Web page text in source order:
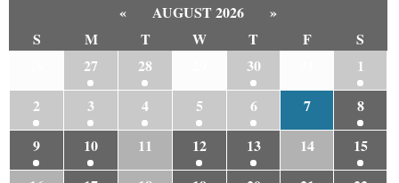
« AUGUST 2026
»
S
M T W T F
S
27 28 30
1
2
3 4 5 6 7
8
9
10 11 12 13 14
15